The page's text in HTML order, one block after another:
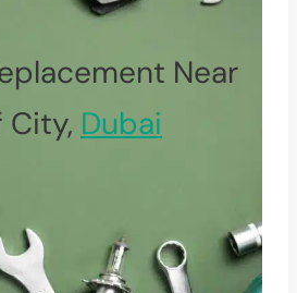
Near
City, Dubai